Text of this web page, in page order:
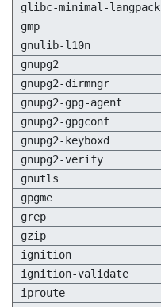
glibc-minimal-langpack
gmp
gnulib-l10n
gnupg2
gnupg2-dirmngr
gnupg2-gpg-agent
gnupg2-gpgconf
gnupg2-keyboxd
gnupg2-verify
gnutls
gpgme
grep
gzip
ignition
ignition-validate
iproute